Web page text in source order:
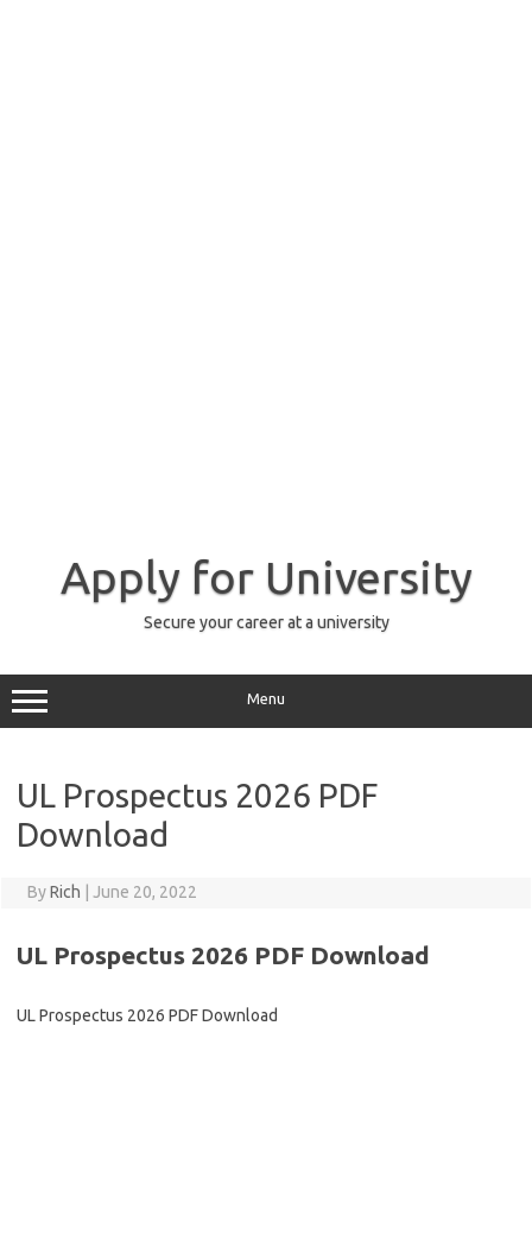
Apply for University
Secure your career at a university
Menu
UL Prospectus 2026 PDF
Download
ByRich June 20, 2022
UL Prospectus 2026 PDF Download
UL Prospectus 2026 PDF Download